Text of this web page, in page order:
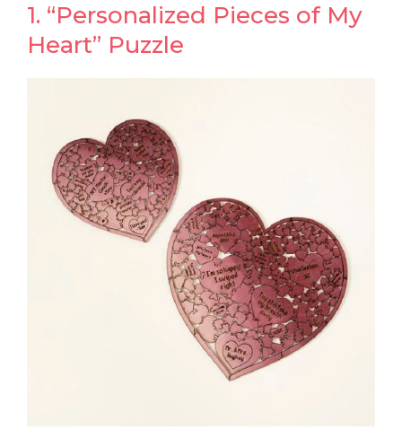
1. “Personalized Pieces of My
Heart” Puzzle